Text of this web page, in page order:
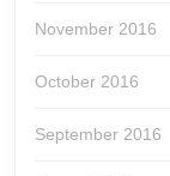
November 2016
October 2016
September 2016